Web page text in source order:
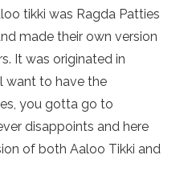
tikki was Ragda Patties
made their own version
It was originated in
want to have the
you gotta go to
disappoints and here
of both Aaloo Tikki and